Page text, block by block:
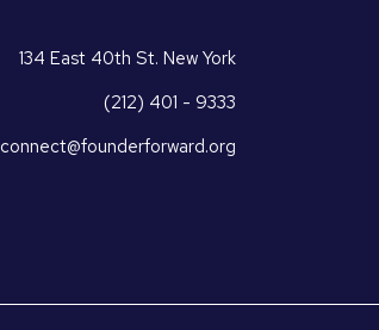
134 East 40th St. New York
(212) 401 - 9333
connect@founderforward.org